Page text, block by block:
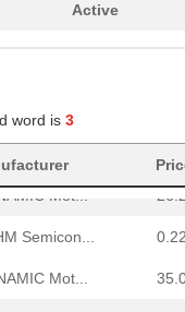
Active
word is 3
Mot...
Mot...
Semicon...
Mot...